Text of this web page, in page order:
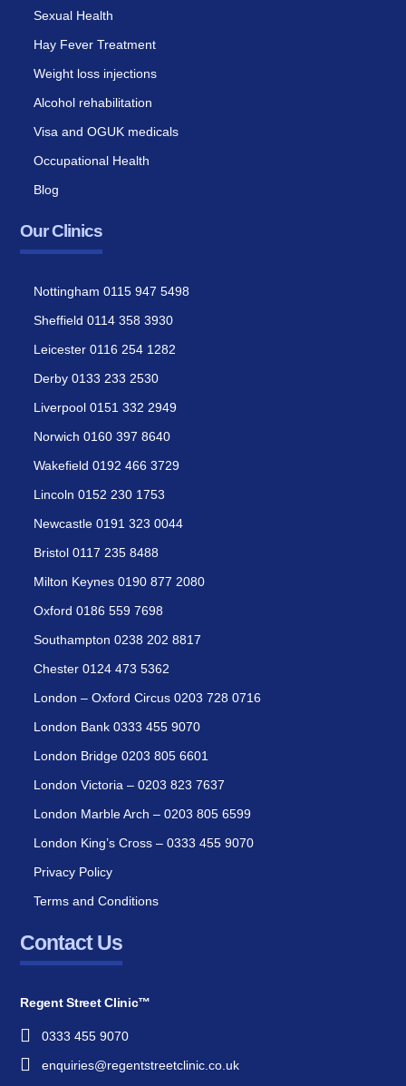
Sexual Health
Hay Fever Treatment
Weight loss injections
Alcohol rehabilitation
Visa and OGUK medicals
Occupational Health
Blog
Our Clinics
Nottingham 0115 947 5498
Sheffield 0114 358 3930
Leicester 0116 254 1282
Derby 0133 233 2530
Liverpool 0151 332 2949
Norwich 0160 397 8640
Wakefield 0192 466 3729
Lincoln 0152 230 1753
Newcastle 0191 323 0044
Bristol 0117 235 8488
Milton Keynes 0190 877 2080
Oxford 0186 559 7698
Southampton 0238 202 8817
Chester 0124 473 5362
London – Oxford Circus 0203 728 0716
London Bank 0333 455 9070
London Bridge 0203 805 6601
London Victoria – 0203 823 7637
London Marble Arch – 0203 805 6599
London King’s Cross – 0333 455 9070
Privacy Policy
Terms and Conditions
Contact Us
Regent Street Clinic™
0333 455 9070
enquiries@regentstreetclinic.co.uk